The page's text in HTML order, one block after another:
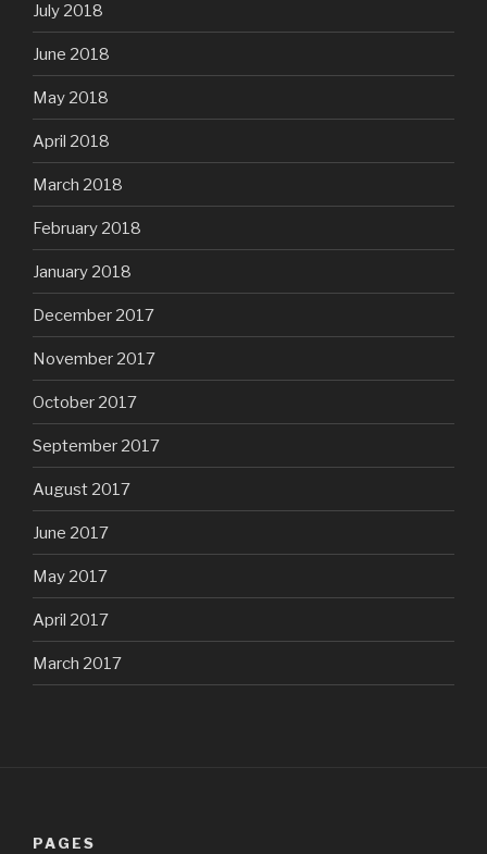
July 2018
June 2018
May 2018
April 2018
March 2018
February 2018
January 2018
December 2017
November 2017
October 2017
September 2017
August 2017
June 2017
May 2017
April 2017
March 2017
PAGES